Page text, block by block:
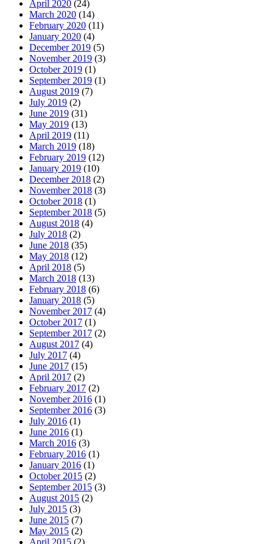
April 2020 (24)
March 2020 (14)
February 2020 (11)
January 2020 (4)
December 2019 (5)
November 2019 (3)
October 2019 (1)
September 2019 (1)
August 2019 (7)
July 2019 (2)
June 2019 (31)
May 2019 (13)
April 2019 (11)
March 2019 (18)
February 2019 (12)
January 2019 (10)
December 2018 (2)
November 2018 (3)
October 2018 (1)
September 2018 (5)
August 2018 (4)
July 2018 (2)
June 2018 (35)
May 2018 (12)
April 2018 (5)
March 2018 (13)
February 2018 (6)
January 2018 (5)
November 2017 (4)
October 2017 (1)
September 2017 (2)
August 2017 (4)
July 2017 (4)
June 2017 (15)
April 2017 (2)
February 2017 (2)
November 2016 (1)
September 2016 (3)
July 2016 (1)
June 2016 (1)
March 2016 (3)
February 2016 (1)
January 2016 (1)
October 2015 (2)
September 2015 (3)
August 2015 (2)
July 2015 (3)
June 2015 (7)
May 2015 (2)
April 2015 (2)